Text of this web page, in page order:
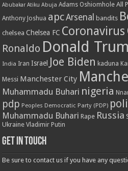
Abubakar Atiku Abuja Adams Oshiomhole All
Anthony Joshua apcArsenal bandits
chelsea Chelsea FC Coronavirus
Ronaldo Donald
India Iran Israel Joe Biden kaduna
Messi Manchester City
Muhammadu Buhari nigeria
pdp Peoples Democratic Party (PDP)
Muhammadu Buhari Rape Russia
Ukraine Vladimir Putin
Get in touch
Be sure to contact us if you have any